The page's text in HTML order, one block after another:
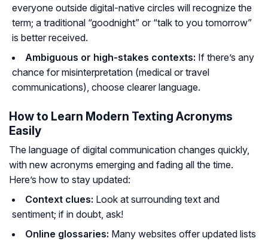
everyone outside digital-native circles will recognize the
term; a traditional “goodnight” or “talk to you tomorrow”
is better received.
Ambiguous or high-stakes contexts: If there’s any
chance for misinterpretation (medical or travel
communications), choose clearer language.
How to Learn Modern Texting Acronyms
Easily
The language of digital communication changes quickly,
with new acronyms emerging and fading all the time.
Here’s how to stay updated:
Context clues: Look at surrounding text and
sentiment; if in doubt, ask!
Online glossaries: Many websites offer updated lists